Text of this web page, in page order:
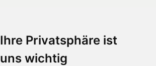
Ihre Privatsphäre ist
uns wichtig
Arrival